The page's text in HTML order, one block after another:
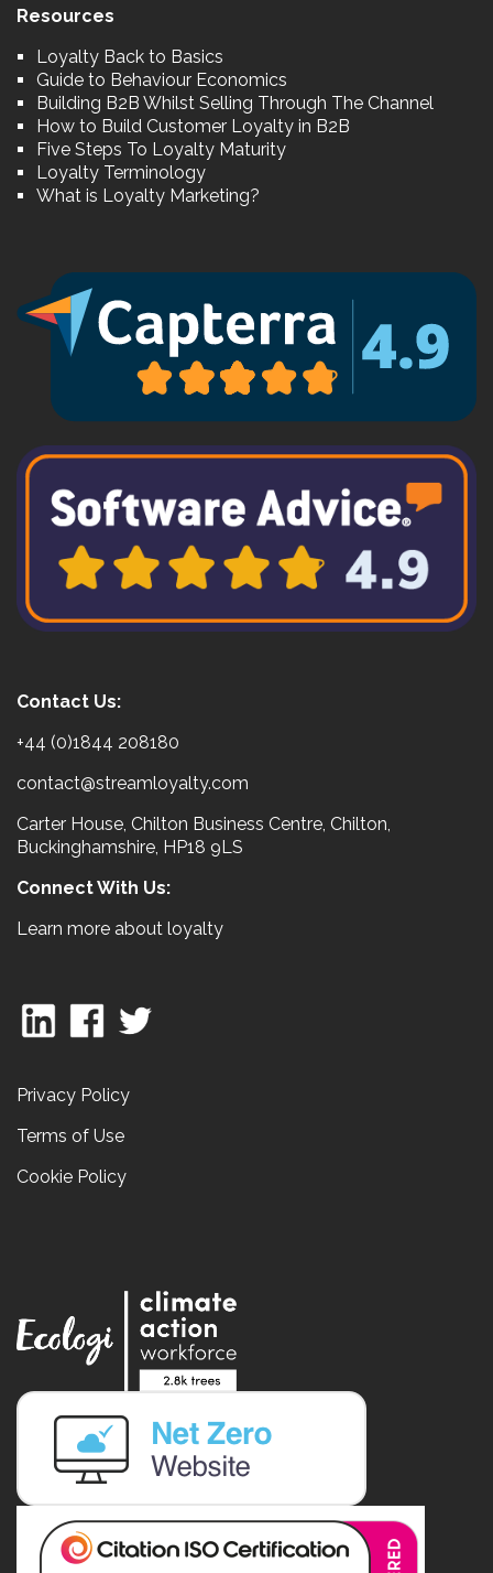
Resources
Loyalty Back to Basics
Guide to Behaviour Economics
Building B2B Whilst Selling Through The Channel
How to Build Customer Loyalty in B2B
Five Steps To Loyalty Maturity
Loyalty Terminology
What is Loyalty Marketing?
Contact Us:
+44 (0)1844 208180
contact@streamloyalty.com
Carter House, Chilton Business Centre, Chilton,
Buckinghamshire, HP18 9LS
Connect With Us:
Learn more about loyalty
Privacy Policy
Terms of Use
Cookie Policy